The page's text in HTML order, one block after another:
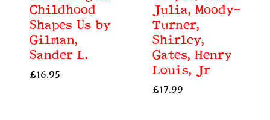
Childhood
Shapes Us by
Gilman,
Sander L.
£16.95
Julia, Moody-
Turner,
Shirley,
Gates, Henry
Louis, Jr
£17.99